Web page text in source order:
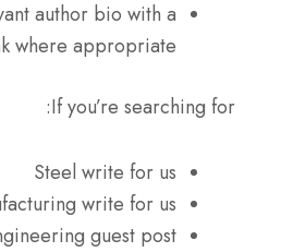
author bio with a
where appropriate.
If you’re searching for:
Steel write for us
write for us
guest post